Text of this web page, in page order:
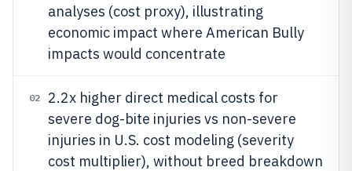
analyses (cost proxy), illustrating
economic impact where American Bully
impacts would concentrate
02
2.2x higher direct medical costs for
severe dog-bite injuries vs non-severe
injuries in U.S. cost modeling (severity
cost multiplier), without breed breakdown